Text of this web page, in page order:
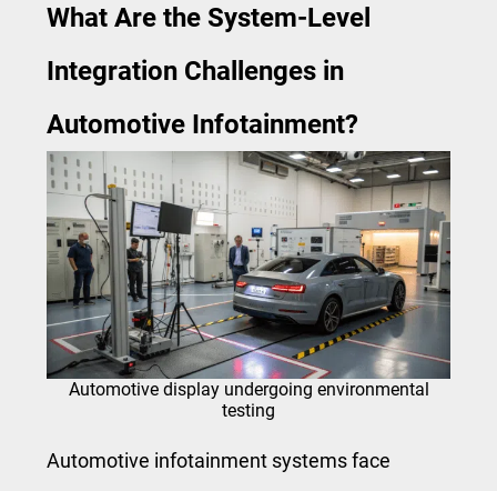
What Are the System-Level
Integration Challenges in
Automotive Infotainment?
Automotive display undergoing environmental
testing
Automotive infotainment systems face